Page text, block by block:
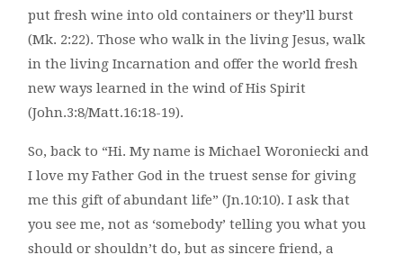
put fresh wine into old containers or they’ll burst
(Mk. 2:22). Those who walk in the living Jesus, walk
in the living Incarnation and offer the world fresh
new ways learned in the wind of His Spirit
(John.3:8/Matt.16:18-19).
So, back to “Hi. My name is Michael Woroniecki and
I love my Father God in the truest sense for giving
me this gift of abundant life” (Jn.10:10). I ask that
you see me, not as ‘somebody’ telling you what you
should or shouldn’t do, but as sincere friend, a